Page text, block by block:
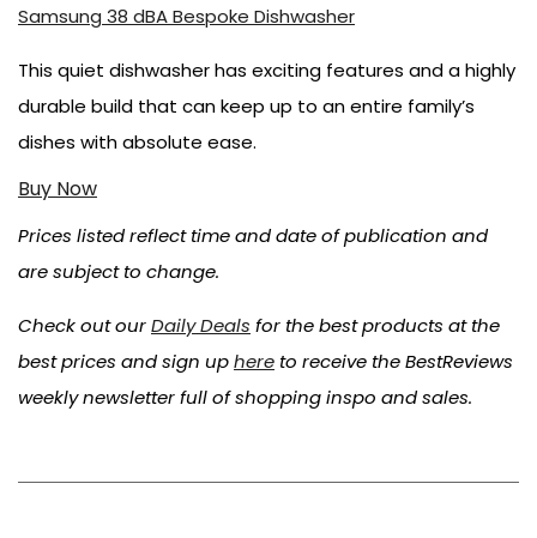
Samsung 38 dBA Bespoke Dishwasher
This quiet dishwasher has exciting features and a highly
durable build that can keep up to an entire family’s
dishes with absolute ease.
Buy Now
Prices listed reflect time and date of publication and
are subject to change.
Check out ourDaily Deals for the best products at the
best prices and sign uphere to receive the BestReviews
weekly newsletter full of shopping inspo and sales.